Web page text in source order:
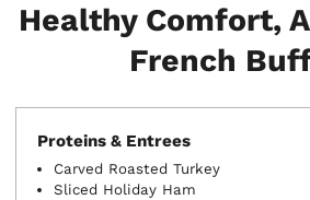
Healthy Comfort,
French
Proteins & Entrees
Carved Roasted Turkey
Sliced Holiday Ham